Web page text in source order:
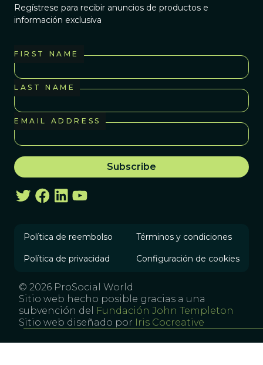
Regístrese para recibir anuncios de productos e
información exclusiva
FIRST NAME
LAST NAME
EMAIL ADDRESS
Política de reembolso Términos y condiciones
Política de privacidad Configuración de cookies
© 2026 ProSocial World
Sitio web hecho posible gracias a una
subvención del
Fundación John Templeton
Sitio web diseñado por Iris Cocreative